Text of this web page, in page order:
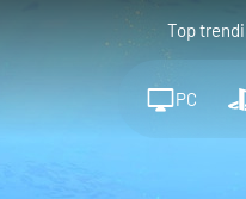
Top
PC